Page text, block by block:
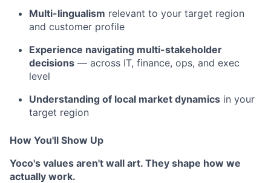
Multi-lingualism relevant to your target region
and customer profile
Experience navigating multi-stakeholder
decisions — across IT, finance, ops, and exec
level
Understanding of local market dynamics in your
target region
How You'll Show Up
Yoco's values aren't wall art. They shape how we
actually work.